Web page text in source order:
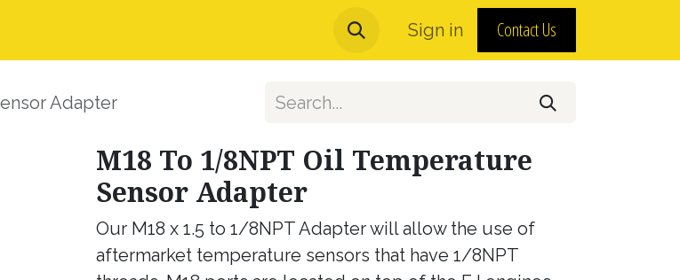
Warranty, Returns and MAP Policy About Us
Sign in Contact Us
Adapter
M18 To 1/8NPT Oil Temperature
Sensor Adapter
Our M18 x 1.5 to 1/8NPT Adapter will allow the use of
aftermarket temperature sensors that have 1/8NPT